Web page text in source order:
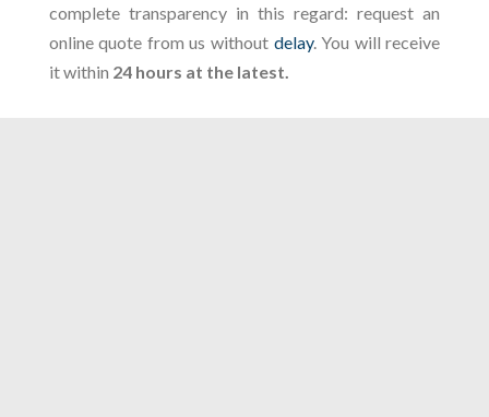
complete transparency in this regard: request an
online quote from us without delay. You will receive
it within 24 hours at the latest.